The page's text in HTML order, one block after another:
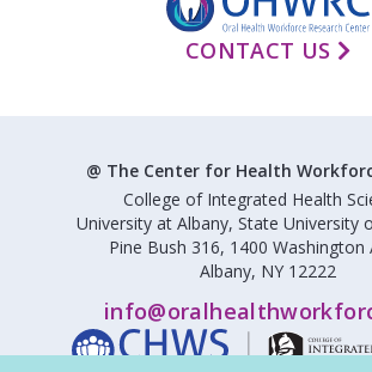
CONTACT US
@ The Center for Health
College of Integrated Health
University at Albany, State University
Pine Bush 316, 1400 Washington
Albany, NY 12222